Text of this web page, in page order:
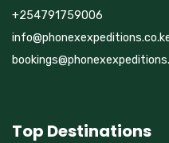
+254791759006
Top Destinations